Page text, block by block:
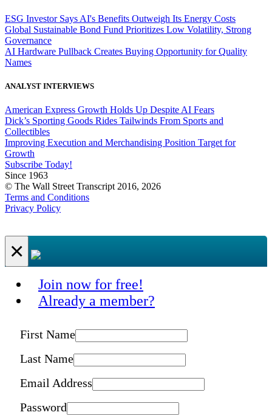
ESG Investor Says AI's Benefits Outweigh Its Energy Costs
Global Sustainable Bond Fund Prioritizes Low Volatility, Strong
Governance
AI Hardware Pullback Creates Buying Opportunity for Quality
Names
ANALYST INTERVIEWS
American Express Growth Holds Up Despite AI Fears
Dick’s Sporting Goods Rides Tailwinds From Sports and
Collectibles
Improving Execution and Merchandising Position Target for
Growth
Subscribe Today!
Since 1963
© The Wall Street Transcript 2016, 2026
Terms and Conditions
Privacy Policy
×
Join now for free!
Already a member?
First Name
Last Name
Email Address
Password